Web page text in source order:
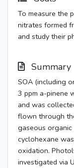
To measure the
nitrates formed
and study their
Summary
SOA (including
3 ppm a-pinene
and was
flown through
gaseous organic
cyclohexane
oxidation.
investigated via